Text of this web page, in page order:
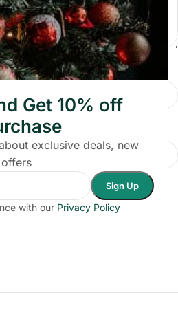
Get 10% off
exclusive deals, new
with our Privacy Policy
and website in this browser for